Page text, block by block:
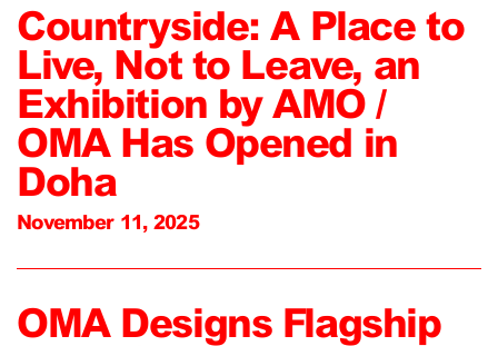
Countryside: A Place to
Live, Not to Leave, an
Exhibition by AMO /
OMA Has Opened in
Doha
November 11, 2025
OMA Designs Flagship